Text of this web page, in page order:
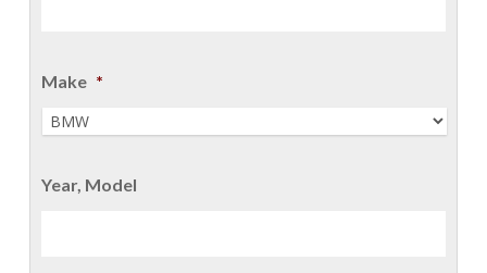
Make *
Year, Model